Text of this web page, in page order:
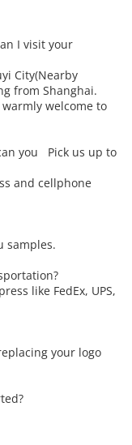
I visit your
City(Nearby
from Shanghai.
welcome to
you
Pick us up to
and cellphone
samples.
like FedEx, UPS,
your logo